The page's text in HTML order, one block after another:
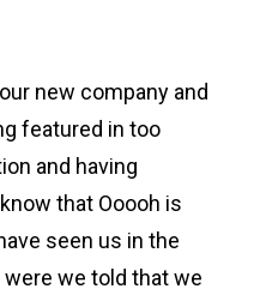
new company and
featured in too
and having
that Ooooh is
seen us in the
were we told that we